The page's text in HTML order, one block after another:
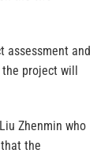
assessment and
project will
Zhenmin who
the